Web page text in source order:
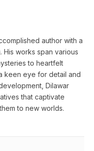
author with a
His works span various
to heartfelt
keen eye for detail and
Dilawar
that captivate
to new worlds.